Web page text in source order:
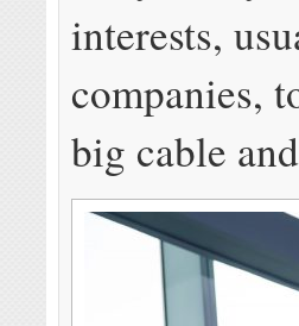
interests,
companies,
big cable